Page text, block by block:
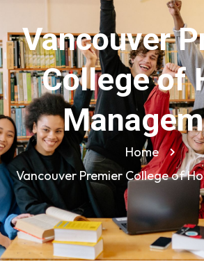
Vancouver
College of
Home
Vancouver Premier College of